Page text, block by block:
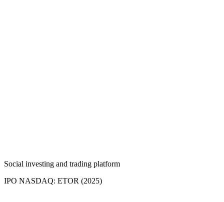
Social investing and trading platform
IPO NASDAQ: ETOR (2025)